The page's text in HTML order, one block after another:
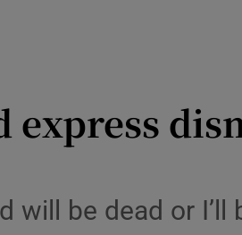
will be dead or I’ll